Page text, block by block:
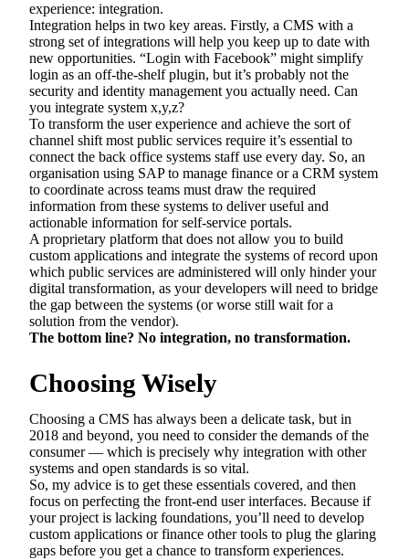
experience: integration.
Integration helps in two key areas. Firstly, a CMS with a
strong set of integrations will help you keep up to date with
new opportunities. “Login with Facebook” might simplify
login as an off-the-shelf plugin, but it’s probably not the
security and identity management you actually need. Can
you integrate system x,y,z?
To transform the user experience and achieve the sort of
channel shift most public services require it’s essential to
connect the back office systems staff use every day. So, an
organisation using SAP to manage finance or a CRM system
to coordinate across teams must draw the required
information from these systems to deliver useful and
actionable information for self-service portals.
A proprietary platform that does not allow you to build
custom applications and integrate the systems of record upon
which public services are administered will only hinder your
digital transformation, as your developers will need to bridge
the gap between the systems (or worse still wait for a
solution from the vendor).
The bottom line? No integration, no transformation.
Choosing Wisely
Choosing a CMS has always been a delicate task, but in
2018 and beyond, you need to consider the demands of the
consumer — which is precisely why integration with other
systems and open standards is so vital.
So, my advice is to get these essentials covered, and then
focus on perfecting the front-end user interfaces. Because if
your project is lacking foundations, you’ll need to develop
custom applications or finance other tools to plug the glaring
gaps before you get a chance to transform experiences.